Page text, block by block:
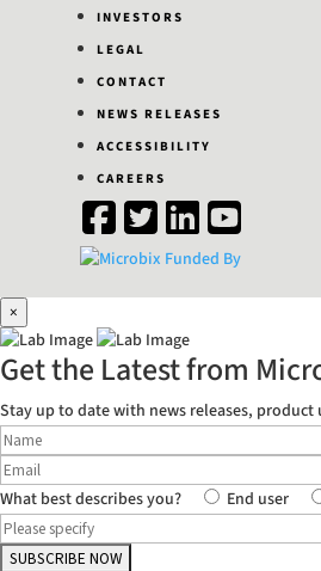
INVESTORS
LEGAL
CONTACT
NEWS RELEASES
ACCESSIBILITY
CAREERS
×
Get the Latest from
Stay up to date with news releases,
What best describes you? End user